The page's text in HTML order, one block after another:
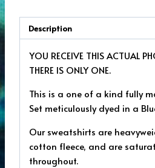
Description
YOU RECEIVE THIS ACTUAL
THERE IS ONLY ONE.
This is a one of a kind fully
Set meticulously dyed in a
Our sweatshirts are
cotton fleece, and are
throughout.